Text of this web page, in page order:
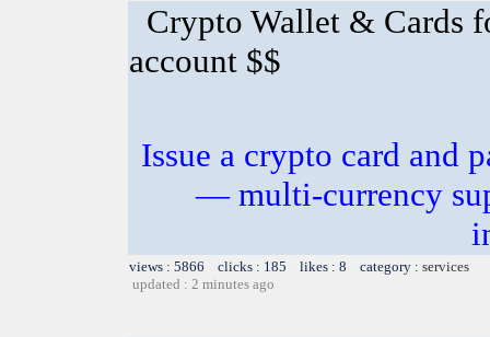
Crypto Wallet & Cards
account $$
Issue a crypto card and
— multi-currency
views : 5866 clicks : 185 likes : 8 category : services
updated : 2 minutes ago